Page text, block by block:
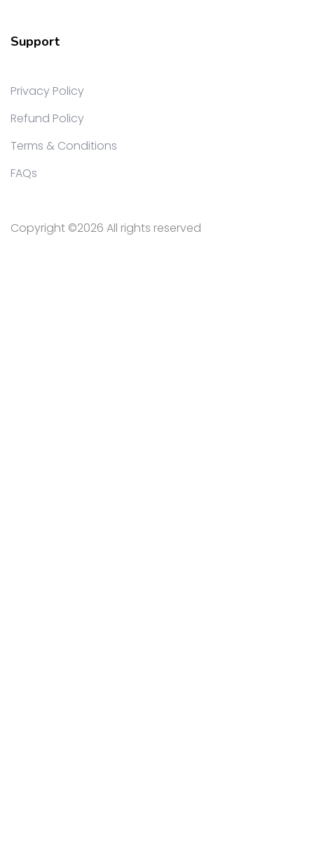
Support
Privacy Policy
Refund Policy
Terms & Conditions
FAQs
Copyright ©2026 All rights reserved